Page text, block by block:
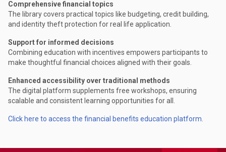
Comprehensive financial topics
The library covers practical topics like budgeting, credit building,
and identity theft protection for real life application.
Support for informed decisions
Combining education with incentives empowers participants to
make thoughtful financial choices aligned with their goals.
Enhanced accessibility over traditional methods
The digital platform supplements free workshops, ensuring
scalable and consistent learning opportunities for all.
Click here to access the financial benefits education platform.